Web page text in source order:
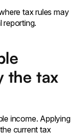
tax rules may
reporting.
the tax
income. Applying
current tax